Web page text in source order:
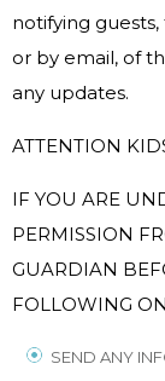
notifying
or by email, of
any updates.
ATTENTION
IF YOU ARE
PERMISSION
GUARDIAN
FOLLOWING
SEND ANY